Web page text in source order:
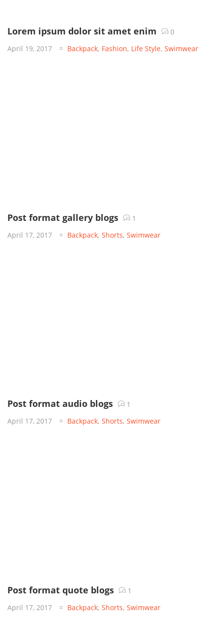
Lorem ipsum dolor sit amet enim
0
April 19, 2017
Backpack, Fashion, Life Style, Swimwear
Post format gallery blogs
1
April 17, 2017
Backpack, Shorts, Swimwear
Post format audio blogs
1
April 17, 2017
Backpack, Shorts, Swimwear
Post format quote blogs
1
April 17, 2017
Backpack, Shorts, Swimwear